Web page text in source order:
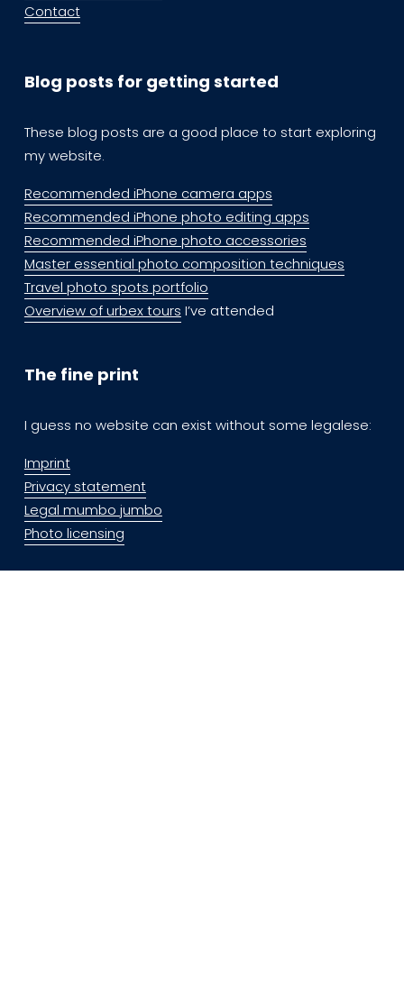
Contact
Blog posts for getting started
These blog posts are a good place to start exploring
my website.
Recommended iPhone camera apps
Recommended iPhone photo editing apps
Recommended iPhone photo accessories
Master essential photo composition techniques
Travel photo spots portfolio
Overview of urbex tours I’ve attended
The fine print
I guess no website can exist without some legalese:
Imprint
Privacy statement
Legal mumbo jumbo
Photo licensing